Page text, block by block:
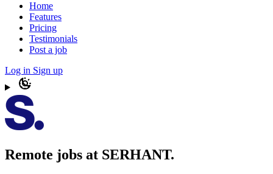
Home
Features
Pricing
Testimonials
Post a job
Log in Sign up
Remote jobs at SERHANT.